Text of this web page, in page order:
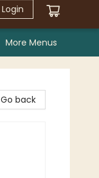
Login
More Menus
Go back